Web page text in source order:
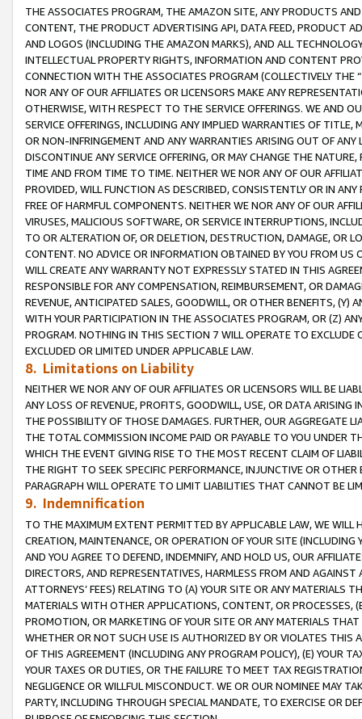
THE ASSOCIATES PROGRAM, THE AMAZON SITE, ANY PRODUCTS
CONTENT, THE PRODUCT ADVERTISING API, DATA FEED, PRODUCT
AND LOGOS (INCLUDING THE AMAZON MARKS), AND ALL
INTELLECTUAL PROPERTY RIGHTS, INFORMATION AND CONTENT
CONNECTION WITH THE ASSOCIATES PROGRAM (COLLECTIVELY THE “
NOR ANY OF OUR AFFILIATES OR LICENSORS MAKE ANY
OTHERWISE, WITH RESPECT TO THE SERVICE OFFERINGS. WE AND
SERVICE OFFERINGS, INCLUDING ANY IMPLIED WARRANTIES OF
OR NON-INFRINGEMENT AND ANY WARRANTIES ARISING OUT OF ANY
DISCONTINUE ANY SERVICE OFFERING, OR MAY CHANGE THE
TIME AND FROM TIME TO TIME. NEITHER WE NOR ANY OF OUR
PROVIDED, WILL FUNCTION AS DESCRIBED, CONSISTENTLY OR IN
FREE OF HARMFUL COMPONENTS. NEITHER WE NOR ANY OF OUR
VIRUSES, MALICIOUS SOFTWARE, OR SERVICE INTERRUPTIONS,
TO OR ALTERATION OF, OR DELETION, DESTRUCTION, DAMAGE, OR
CONTENT. NO ADVICE OR INFORMATION OBTAINED BY YOU FROM
WILL CREATE ANY WARRANTY NOT EXPRESSLY STATED IN THIS
RESPONSIBLE FOR ANY COMPENSATION, REIMBURSEMENT, OR
REVENUE, ANTICIPATED SALES, GOODWILL, OR OTHER BENEFITS,
WITH YOUR PARTICIPATION IN THE ASSOCIATES PROGRAM, OR (Z)
PROGRAM. NOTHING IN THIS SECTION 7 WILL OPERATE TO
EXCLUDED OR LIMITED UNDER APPLICABLE LAW.
8. Limitations on Liability
NEITHER WE NOR ANY OF OUR AFFILIATES OR LICENSORS WILL BE
ANY LOSS OF REVENUE, PROFITS, GOODWILL, USE, OR DATA ARISING
THE POSSIBILITY OF THOSE DAMAGES. FURTHER, OUR AGGREGATE
THE TOTAL COMMISSION INCOME PAID OR PAYABLE TO YOU UNDER
WHICH THE EVENT GIVING RISE TO THE MOST RECENT CLAIM OF
THE RIGHT TO SEEK SPECIFIC PERFORMANCE, INJUNCTIVE OR
PARAGRAPH WILL OPERATE TO LIMIT LIABILITIES THAT CANNOT BE
9. Indemnification
TO THE MAXIMUM EXTENT PERMITTED BY APPLICABLE LAW, WE WILL
CREATION, MAINTENANCE, OR OPERATION OF YOUR SITE (INCLUDING
AND YOU AGREE TO DEFEND, INDEMNIFY, AND HOLD US, OUR
DIRECTORS, AND REPRESENTATIVES, HARMLESS FROM AND
ATTORNEYS’ FEES) RELATING TO (A) YOUR SITE OR ANY MATERIALS
MATERIALS WITH OTHER APPLICATIONS, CONTENT, OR PROCESSES,
PROMOTION, OR MARKETING OF YOUR SITE OR ANY MATERIALS
WHETHER OR NOT SUCH USE IS AUTHORIZED BY OR VIOLATES THIS
OF THIS AGREEMENT (INCLUDING ANY PROGRAM POLICY), (E) YOUR
YOUR TAXES OR DUTIES, OR THE FAILURE TO MEET TAX
NEGLIGENCE OR WILLFUL MISCONDUCT. WE OR OUR NOMINEE MAY
PARTY, INCLUDING THROUGH SPECIAL MANDATE, TO EXERCISE OR